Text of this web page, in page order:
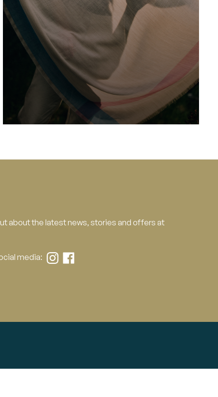
Series 6 of the cult Scottish TV comedy "Still
Game" The cast were lovely and signed
autographs for all the locals who came to
watch
about the latest news, stories and offers at
media: